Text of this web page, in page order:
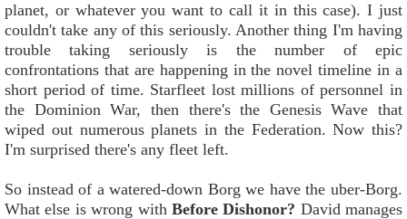
planet, or whatever you want to call it in this case). I just
couldn't take any of this seriously. Another thing I'm having
trouble taking seriously is the number of epic
confrontations that are happening in the novel timeline in a
short period of time. Starfleet lost millions of personnel in
the Dominion War, then there's the Genesis Wave that
wiped out numerous planets in the Federation. Now this?
I'm surprised there's any fleet left.
So instead of a watered-down Borg we have the uber-Borg.
What else is wrong with Before Dishonor? David manages